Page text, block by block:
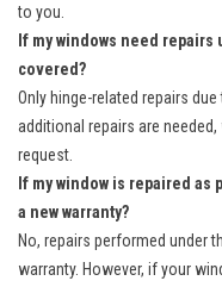
to you.
If my windows need
covered?
Only hinge-related repairs
additional repairs are
request.
If my window is repaired
a new warranty?
No, repairs performed under
warranty. However, if your